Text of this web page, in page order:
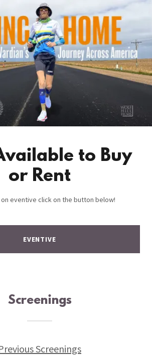
to Buy
or Rent
eventive click on the button below!
EVENTIVE
Screenings
Screenings